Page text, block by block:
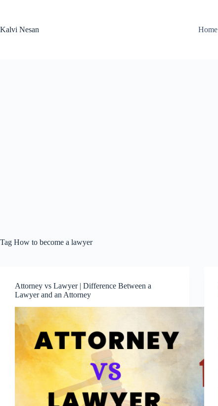
Kalvi Nesan
Home
Tag How to become a lawyer
Attorney vs Lawyer | Difference Between a
Lawyer and an Attorney